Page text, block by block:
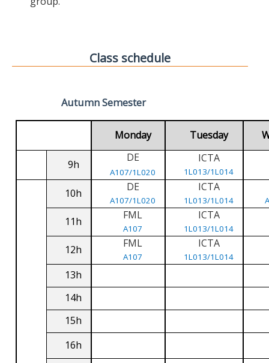
Class schedule
Autumn Semester
Monday Tuesday
9h
DE
A107/1L020
ICTA
1L013/1L014
10h DE
A107/1L020
ICTA
1L013/1L014
11h FML
A107
ICTA
1L013/1L014
12h FML
A107
ICTA
1L013/1L014
13h
14h
15h
16h